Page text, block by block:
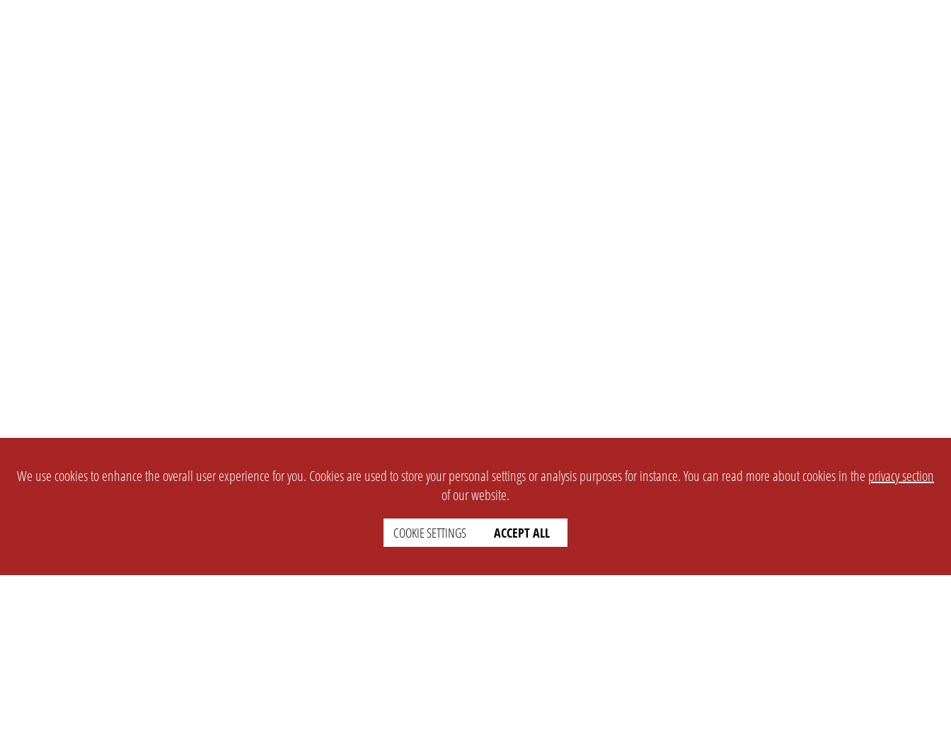
We use cookies to enhance the overall user experience for you. Cookies are used to store your personal settings or analysis purposes for instance. You can read more about cookies in the privacy section
of our website.
COOKIE SETTINGS ACCEPT ALL